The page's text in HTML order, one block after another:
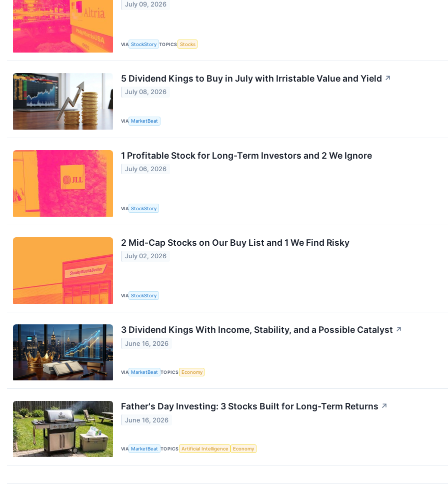
July 09, 2026
VIA StockStory TOPICS Stocks
5 Dividend Kings to Buy in July with Irristable Value and Yield ↗
July 08, 2026
VIA MarketBeat
1 Profitable Stock for Long-Term Investors and 2 We Ignore
July 06, 2026
VIA StockStory
2 Mid-Cap Stocks on Our Buy List and 1 We Find Risky
July 02, 2026
VIA StockStory
3 Dividend Kings With Income, Stability, and a Possible Catalyst ↗
June 16, 2026
VIA MarketBeat TOPICS Economy
Father's Day Investing: 3 Stocks Built for Long-Term Returns ↗
June 16, 2026
VIA MarketBeat TOPICS Artificial Intelligence Economy